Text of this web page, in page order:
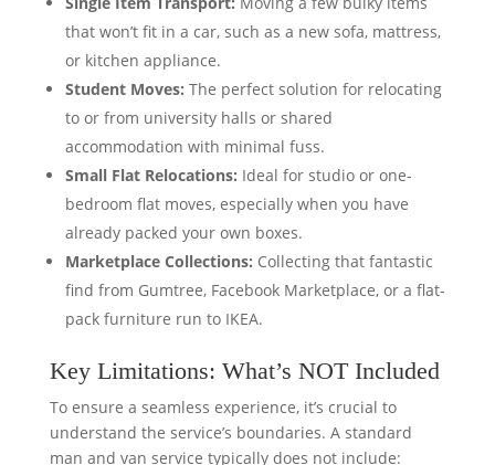
that won’t fit in a car, such as a new sofa, mattress,
or kitchen appliance.
Student Moves: The perfect solution for relocating
to or from university halls or shared
accommodation with minimal fuss.
Small Flat Relocations: Ideal for studio or one-
bedroom flat moves, especially when you have
already packed your own boxes.
Marketplace Collections: Collecting that fantastic
find from Gumtree, Facebook Marketplace, or a flat-
pack furniture run to IKEA.
Key Limitations: What’s NOT Included
To ensure a seamless experience, it’s crucial to
understand the service’s boundaries. A standard
man and van service typically does not include: